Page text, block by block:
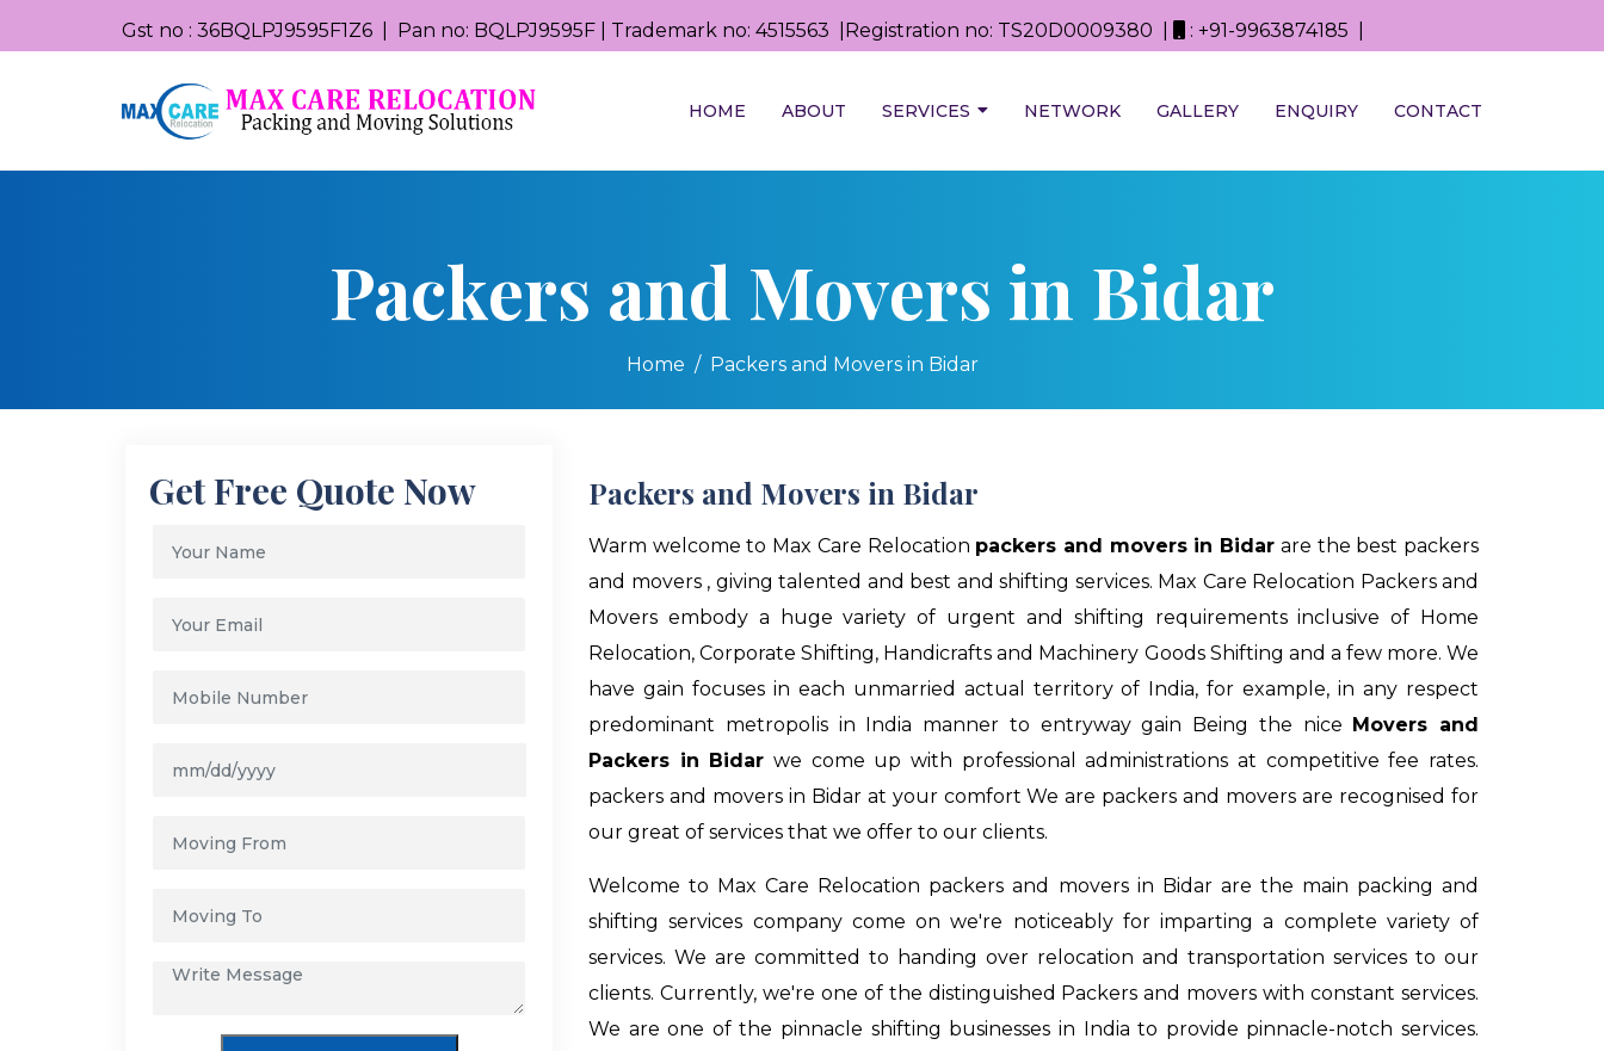
Gst no : 36BQLPJ9595F1Z6 | Pan no: BQLPJ9595F | Trademark no: 4515563 |Registration no: TS20D0009380 | : +91-9963874185 |
HOME ABOUT SERVICES NETWORK GALLERY ENQUIRY CONTACT
Packers and Movers in Bidar
Home Packers and Movers in Bidar
Get Free Quote Now Packers and Movers in Bidar
Warm welcome to Max Care Relocation packers and movers in Bidar are the best packers
and movers , giving talented and best and shifting services. Max Care Relocation Packers and
Movers embody a huge variety of urgent and shifting requirements inclusive of Home
Relocation, Corporate Shifting, Handicrafts and Machinery Goods Shifting and a few more. We
have gain focuses in each unmarried actual territory of India, for example, in any respect
predominant metropolis in India manner to entryway gain Being the nice Movers and
Packers in Bidar we come up with professional administrations at competitive fee rates.
packers and movers in Bidarat your comfort We are packers and movers are recognised for
our great of services that we offer to our clients.
Welcome to Max Care Relocation packers and movers in Bidarare the main packing and
shifting services company come on we're noticeably for imparting a complete variety of
services. We are committed to handing over relocation and transportation services to our
clients. Currently, we're one of the distinguished Packers and movers with constant services.
We are one of the pinnacle shifting businesses in India to provide pinnacle-notch services.